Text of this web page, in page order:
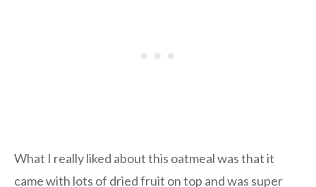
What I really liked about this oatmeal was that it
came with lots of dried fruit on top and was super